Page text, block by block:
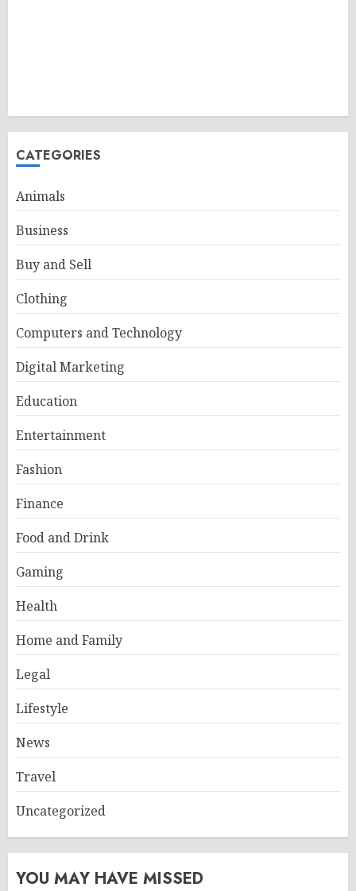
CATEGORIES
Animals
Business
Buy and Sell
Clothing
Computers and Technology
Digital Marketing
Education
Entertainment
Fashion
Finance
Food and Drink
Gaming
Health
Home and Family
Legal
Lifestyle
News
Travel
Uncategorized
YOU MAY HAVE MISSED